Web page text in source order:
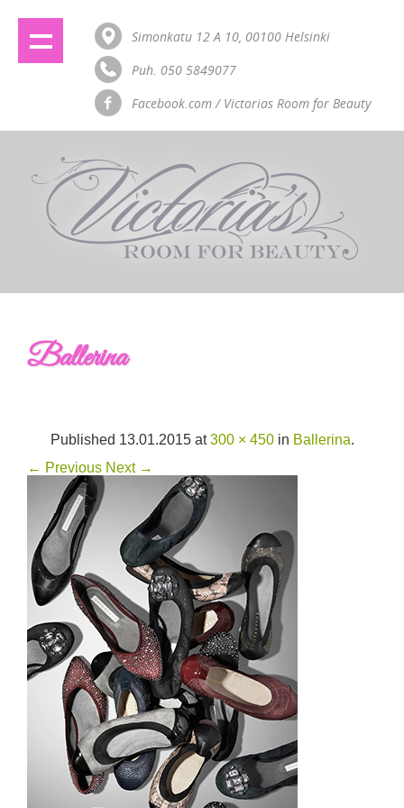
Simonkatu 12 A 10, 00100 Helsinki
Puh. 050 5849077
Facebook.com / Victorias Room for Beauty
Ballerina
Published 13.01.2015at300 × 450in Ballerina.
← Previous Next →